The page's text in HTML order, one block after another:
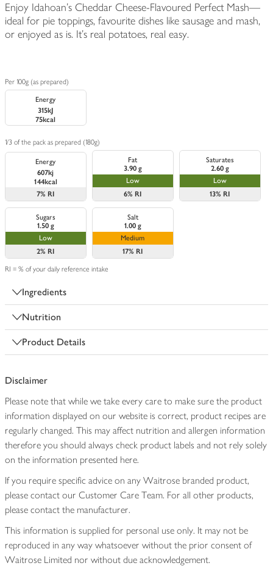
Enjoy Idahoan's Cheddar Cheese-Flavoured Perfect Mash—
ideal for pie toppings, favourite dishes like sausage and mash,
or enjoyed as is. It's real potatoes, real easy.
Per 100g (as prepared)
Energy
315kJ
75kcal
1/3 of the pack as prepared (180g)
Energy
607kj
144kcal
7% RI
Fat
3.90 g
Low
6% RI
Saturates
2.60 g
Low
13% RI
Sugars
1.50 g
Low
2% RI
Salt
1.00 g
Medium
17% RI
RI = % of your daily reference intake
Ingredients
Nutrition
Product Details
Disclaimer
Please note that while we take every care to make sure the product
information displayed on our website is correct, product recipes are
regularly changed. This may affect nutrition and allergen information
therefore you should always check product labels and not rely solely
on the information presented here.
If you require specific advice on any Waitrose branded product,
please contact our Customer Care Team. For all other products,
please contact the manufacturer.
This information is supplied for personal use only. It may not be
reproduced in any way whatsoever without the prior consent of
Waitrose Limited nor without due acknowledgement.